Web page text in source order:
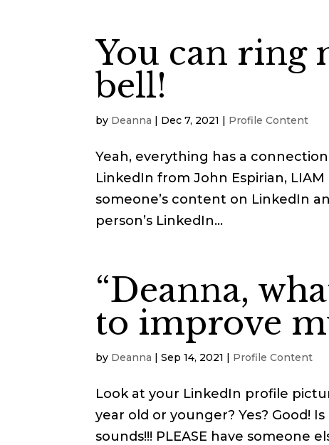
You can ring
bell!
by Deanna | Dec 7, 2021 | Profile Content
Yeah, everything has a
LinkedIn from John Espirian, LIAM
someone’s content on LinkedIn
person’s LinkedIn...
“Deanna,
to improve
by Deanna |Sep 14, 2021 | Profile Content
Look at your LinkedIn profile
year old or younger? Yes? Good!
sounds!!! PLEASE have someone